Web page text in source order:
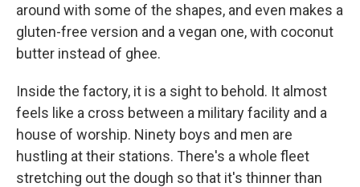
around with some of the shapes, and even makes a
gluten-free version and a vegan one, with coconut
butter instead of ghee.
Inside the factory, it is a sight to behold. It almost
feels like a cross between a military facility and a
house of worship. Ninety boys and men are
hustling at their stations. There's a whole fleet
stretching out the dough so that it's thinner than